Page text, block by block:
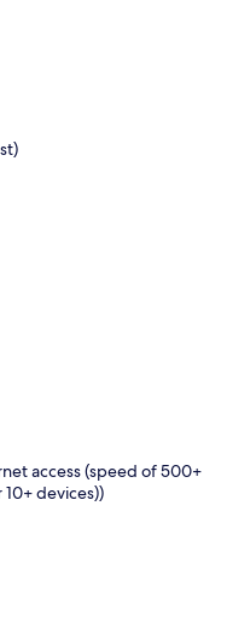
access (speed of 500+
devices))